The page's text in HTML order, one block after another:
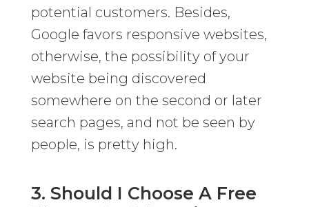
potential customers. Besides,
Google favors responsive websites,
otherwise, the possibility of your
website being discovered
somewhere on the second or later
search pages, and not be seen by
people, is pretty high.
3. Should I Choose A Free